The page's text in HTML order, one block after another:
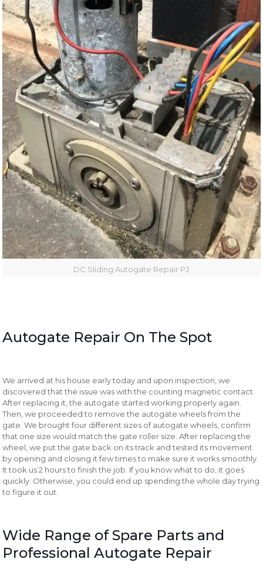
DC Sliding Autogate Repair PJ
Autogate Repair On The Spot
We arrived at his house early today and upon inspection, we
discovered that the issue was with the counting magnetic contact.
After replacing it, the autogate started working properly again.
Then, we proceeded to remove the autogate wheels from the
gate. We brought four different sizes of autogate wheels, confirm
that one size would match the gate roller size. After replacing the
wheel, we put the gate back on its track and tested its movement
by opening and closing it few times to make sure it works smoothly.
It took us 2 hours to finish the job. If you know what to do, it goes
quickly. Otherwise, you could end up spending the whole day trying
to figure it out.
Wide Range of Spare Parts and
Professional Autogate Repair